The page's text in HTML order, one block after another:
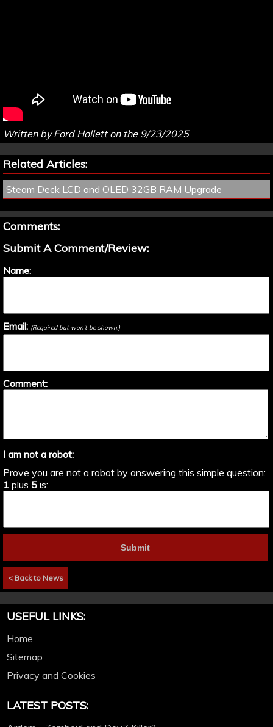
Written by Ford Hollett on the 9/23/2025
Related Articles:
Steam Deck LCD and OLED 32GB RAM Upgrade
Comments:
Submit A Comment/Review:
Name:
Email: (Required but won't be shown.)
Comment:
I am not a robot:
Prove you are not a robot by answering this simple question:
1 plus 5 is:
< Back to News
USEFUL LINKS:
Home
Sitemap
Privacy and Cookies
LATEST POSTS: